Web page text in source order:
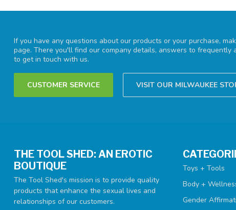
If you have any questions about our products or your purchase,
page. There you'll find our company details, answers to frequently
to get in touch with us.
CUSTOMER SERVICE VISIT OUR MILWAUKEE
THE TOOL SHED: AN EROTIC
BOUTIQUE
The Tool Shed's mission is to provide quality
products that enhance the sexual lives and
relationships of our customers.
Toys + Tools
Body +
Gender